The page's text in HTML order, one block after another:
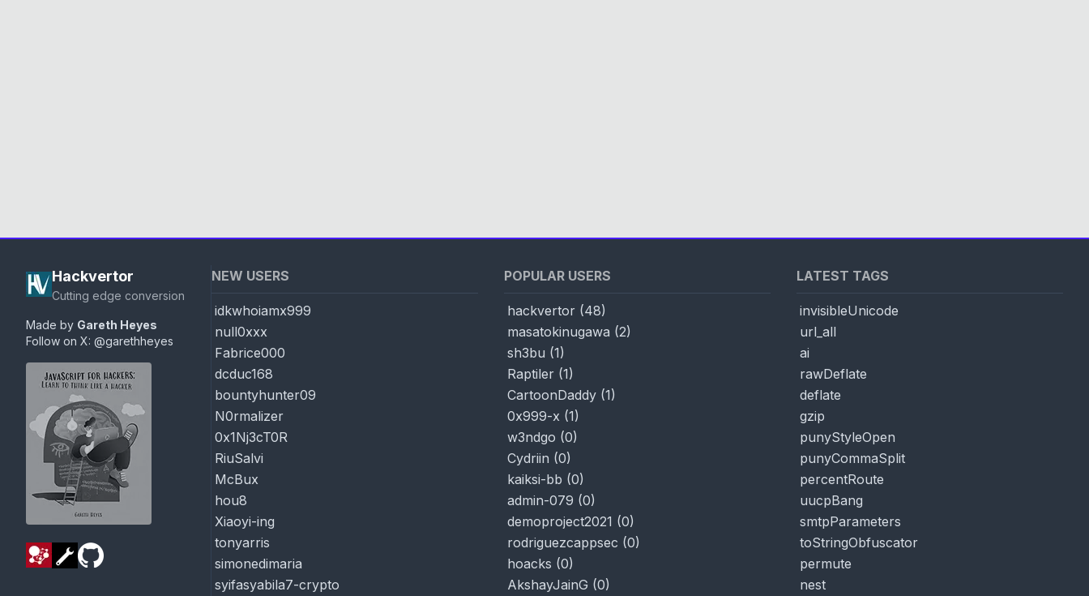
Hackvertor
Cutting edge conversion
Made by Gareth Heyes
Follow on X: @garethheyes
NEW USERS
idkwhoiamx999
null0xxx
Fabrice000
dcduc168
bountyhunter09
N0rmalizer
0x1Nj3cT0R
RiuSalvi
McBux
hou8
Xiaoyi-ing
tonyarris
simonedimaria
syifasyabila7-crypto
POPULAR USERS
hackvertor (48)
masatokinugawa (2)
sh3bu (1)
Raptiler (1)
CartoonDaddy (1)
0x999-x (1)
w3ndgo (0)
Cydriin (0)
kaiksi-bb (0)
admin-079 (0)
demoproject2021 (0)
rodriguezcappsec (0)
hoacks (0)
AkshayJainG (0)
LATEST TAGS
invisibleUnicode
url_all
ai
rawDeflate
deflate
gzip
punyStyleOpen
punyCommaSplit
percentRoute
uucpBang
smtpParameters
toStringObfuscator
permute
nest